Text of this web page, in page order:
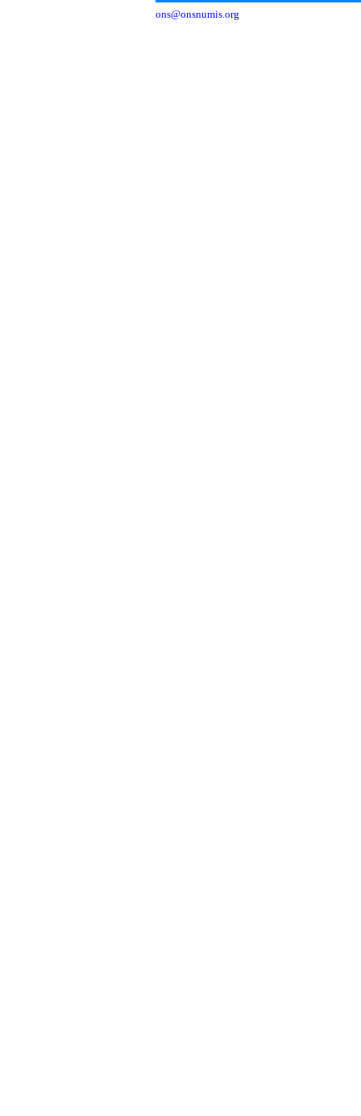
ons@onsnumis.org